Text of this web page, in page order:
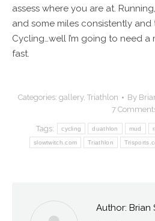
assess where you are at.
and some miles consistently
Cycling…well I’m going to need
fast.
Categories: gallery, Triathlon By
7
Tags: cycling duathlon mud
slowtwitch.com Triathlon
Author: Brian